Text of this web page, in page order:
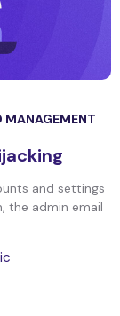
MANAGEMENT
and settings
the admin email